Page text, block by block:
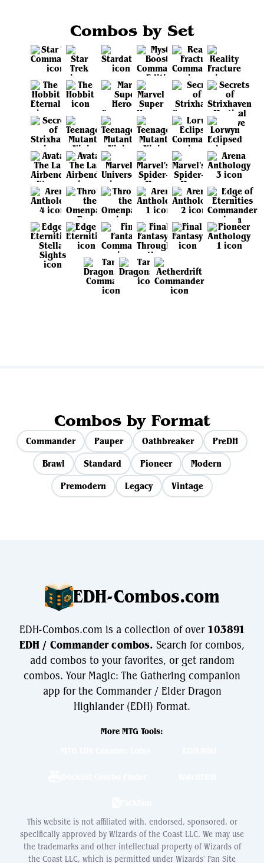
Combos by Set
Combos by Format
Commander Pauper Oathbreaker
PreDH
Brawl
Standard Pioneer
Modern
Premodern
Legacy Vintage
EDH-Combos.com
EDH-Combos.com is a collection of over103891
EDH / Commander combos. Search for combos,
add combos to your favorites, or get random
combos. Your Magic: The Gathering companion
app for the Commander / Elder Dragon
Highlander (EDH) Format.
More MTG Tools:
This website is not affiliated with, endorsed, sponsored, or
specifically approved by Wizards of the Coast LLC. We may use
the trademarks and other intellectual property of Wizards of
the Coast LLC, which is permitted under Wizards' Fan Site